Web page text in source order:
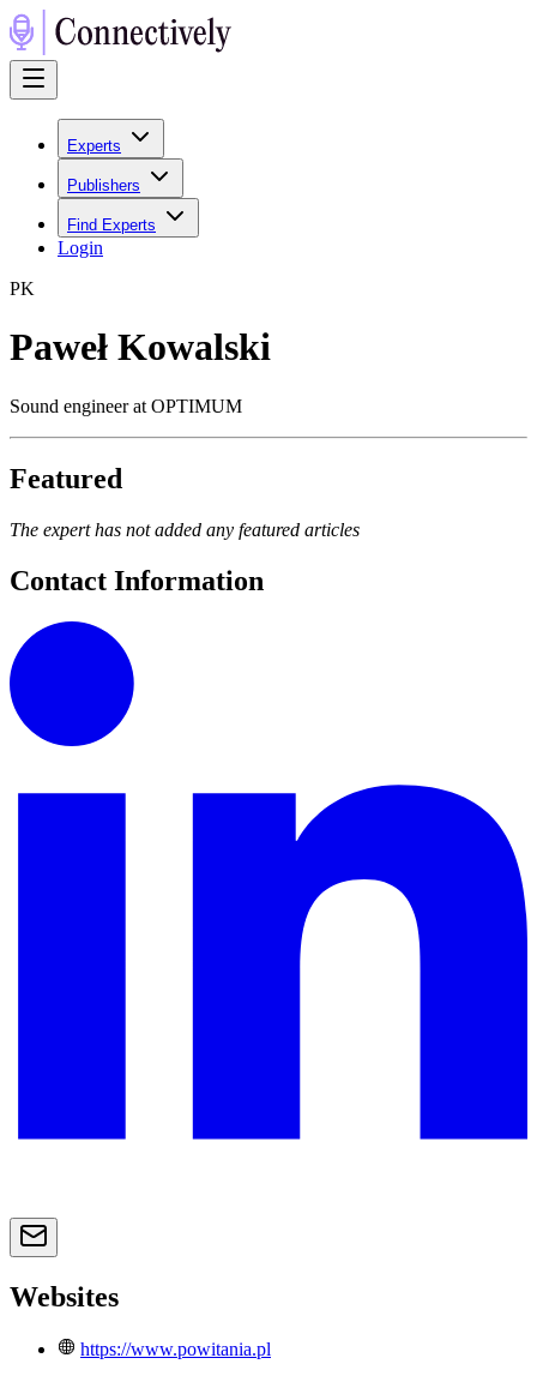
Experts
Publishers
Find Experts
Login
PK
Paweł Kowalski
Sound engineer at OPTIMUM
Featured
The expert has not added any featured articles
Contact Information
Websites
https://www.powitania.pl